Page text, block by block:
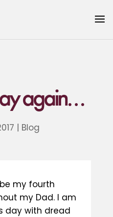
again…
| Blog
my fourth
my Dad. I am
day with dread